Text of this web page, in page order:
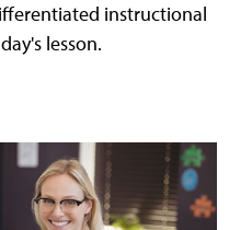
instructional
lesson.